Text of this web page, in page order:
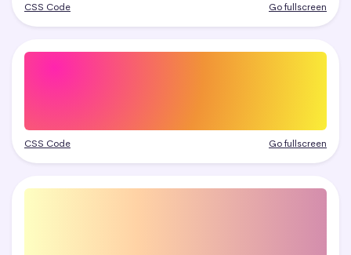
CSS Code Go fullscreen
CSS Code Go fullscreen